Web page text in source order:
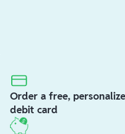
Order a free,
debit card